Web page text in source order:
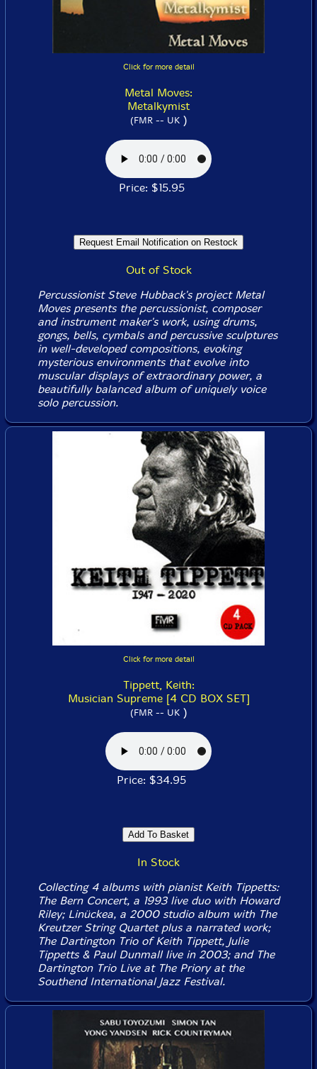
Click for more detail
Metal Moves:
Metalkymist
(FMR -- UK)
Price: $15.95
Out of Stock
Percussionist Steve Hubback's project Metal
Moves presents the percussionist, composer
and instrument maker's work, using drums,
gongs, bells, cymbals and percussive sculptures
in well-developed compositions, evoking
mysterious environments that evolve into
muscular displays of extraordinary power, a
beautifully balanced album of uniquely voice
solo percussion.
Click for more detail
Tippett, Keith:
Musician Supreme [4 CD BOX SET]
(FMR -- UK)
Price: $34.95
In Stock
Collecting 4 albums with pianist Keith Tippetts:
The Bern Concert, a 1993 live duo with Howard
Riley; Linückea, a 2000 studio album with The
Kreutzer String Quartet plus a narrated work;
The Dartington Trio of Keith Tippett, Julie
Tippetts & Paul Dunmall live in 2003; and The
Dartington Trio Live at The Prioryat the
Southend International Jazz Festival.